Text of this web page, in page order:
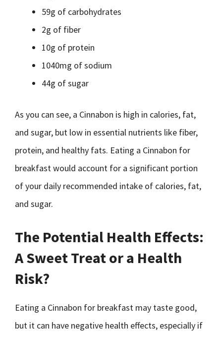
59g of carbohydrates
2g of fiber
10g of protein
1040mg of sodium
44g of sugar
As you can see, a Cinnabon is high in calories, fat,
and sugar, but low in essential nutrients like fiber,
protein, and healthy fats. Eating a Cinnabon for
breakfast would account for a significant portion
of your daily recommended intake of calories, fat,
and sugar.
The Potential Health Effects:
A Sweet Treat or a Health
Risk?
Eating a Cinnabon for breakfast may taste good,
but it can have negative health effects, especially if